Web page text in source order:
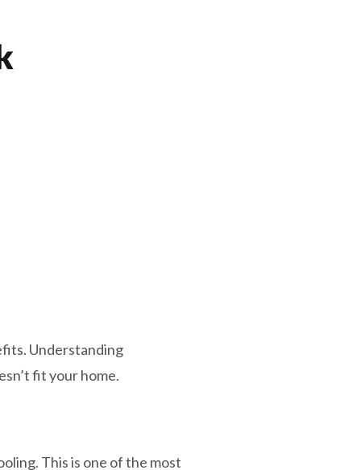
Understanding
fit your home.
This is one of the most